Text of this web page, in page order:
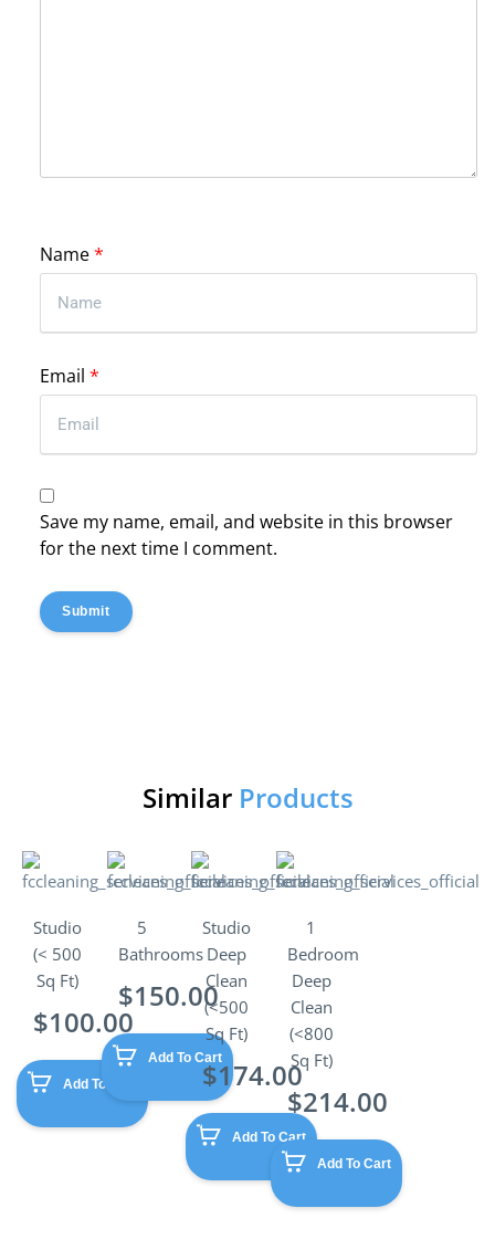
Name*
Email *
Save my name, email, and website in this browser
for the next time I comment.
Submit
Similar Products
Studio
(< 500
Sq Ft)
$100.00
Add To Cart
5
Bathrooms
$150.00
Add To Cart
Studio
Deep
Clean
(<500
Sq Ft)
$174.00
Add To Cart
1
Bedroom
Deep
Clean
(<800
Sq Ft)
$214.00
Add To Cart